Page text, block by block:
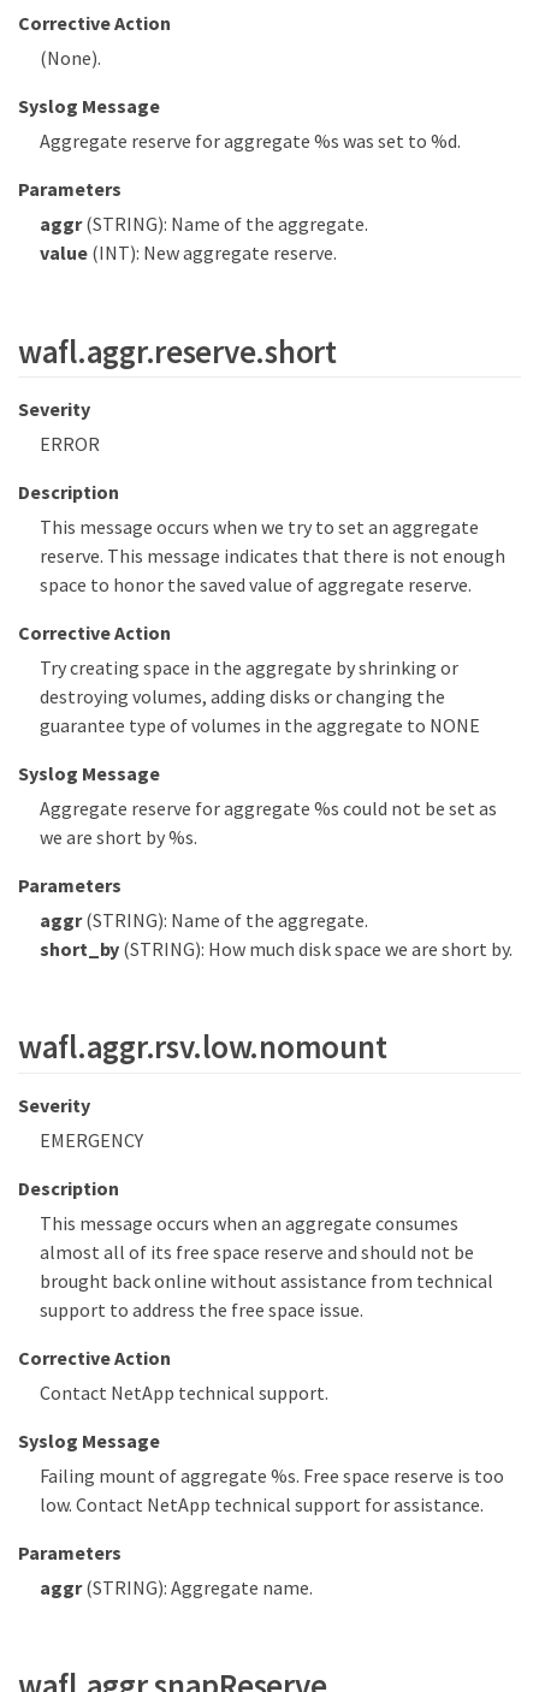
Corrective Action
(None).
Syslog Message
Aggregate reserve for aggregate %s was set to %d.
Parameters
aggr(STRING): Name of the aggregate.
value(INT): New aggregate reserve.
wafl.aggr.reserve.short
Severity
ERROR
Description
This message occurs when we try to set an aggregate
reserve. This message indicates that there is not enough
space to honor the saved value of aggregate reserve.
Corrective Action
Try creating space in the aggregate by shrinking or
destroying volumes, adding disks or changing the
guarantee type of volumes in the aggregate to NONE
Syslog Message
Aggregate reserve for aggregate %s could not be set as
we are short by %s.
Parameters
aggr(STRING): Name of the aggregate.
short_by (STRING): How much disk space we are short by.
wafl.aggr.rsv.low.nomount
Severity
EMERGENCY
Description
This message occurs when an aggregate consumes
almost all of its free space reserve and should not be
brought back online without assistance from technical
support to address the free space issue.
Corrective Action
Contact NetApp technical support.
Syslog Message
Failing mount of aggregate %s. Free space reserve is too
low. Contact NetApp technical support for assistance.
Parameters
aggr(STRING): Aggregate name.